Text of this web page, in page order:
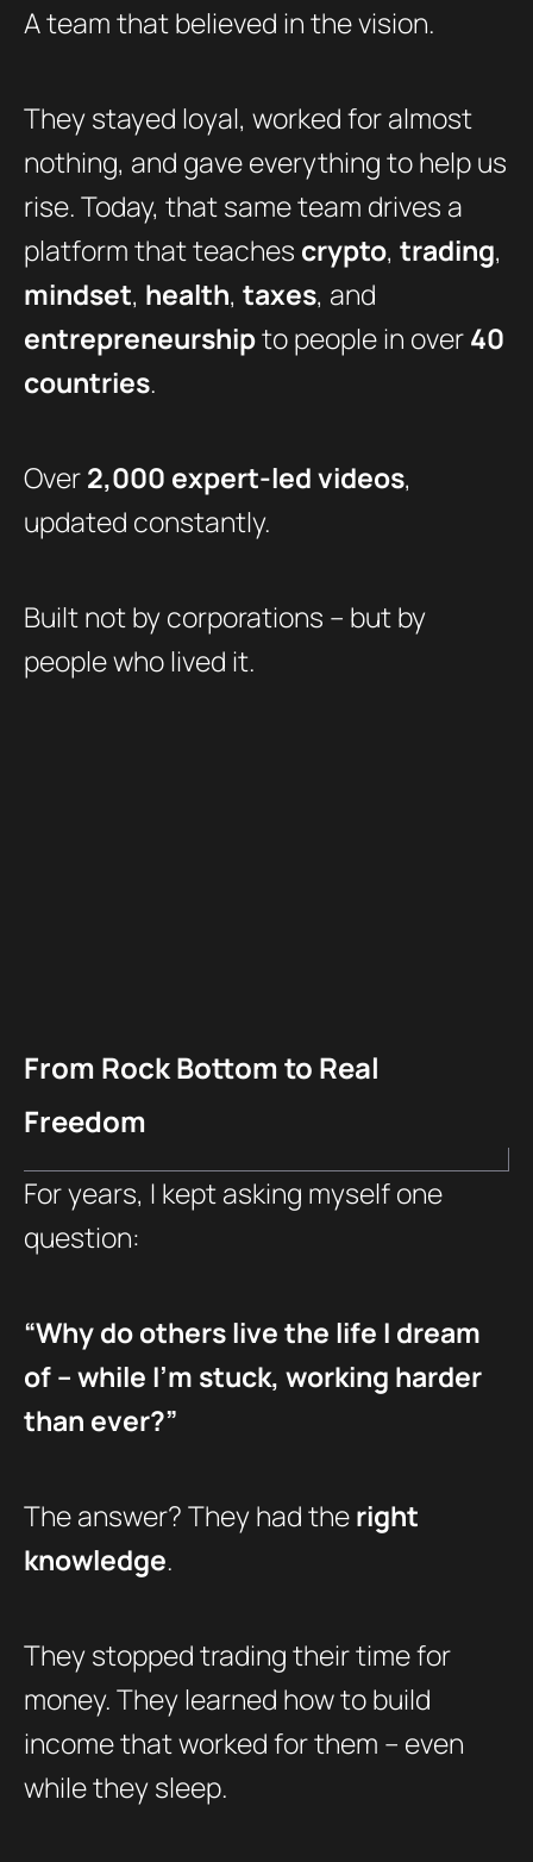
A team that believed in the vision.
They stayed loyal, worked for almost
nothing, and gave everything to help us
rise. Today, that same team drives a
platform that teaches crypto, trading,
mindset, health, taxes, and
entrepreneurshipto people in over40
countries.
Over2,000 expert-led videos,
updated constantly.
Built not by corporations – but by
people who lived it.
From Rock Bottom to Real
Freedom
For years, I kept asking myself one
question:
“Why do others live the life I dream
of – while I’m stuck, working harder
than ever?”
The answer? They had theright
knowledge.
They stopped trading their time for
money. They learned how to build
income that worked for them – even
while they sleep.